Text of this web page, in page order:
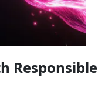
Responsible